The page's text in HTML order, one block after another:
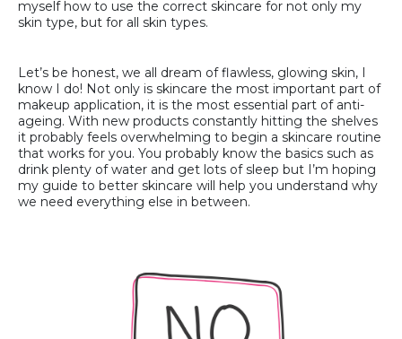
myself how to use the correct skincare for not only my
skin type, but for all skin types.
Let’s be honest, we all dream of flawless, glowing skin, I
know I do! Not only is skincare the most important part of
makeup application, it is the most essential part of anti-
ageing. With new products constantly hitting the shelves
it probably feels overwhelming to begin a skincare routine
that works for you. You probably know the basics such as
drink plenty of water and get lots of sleep but I’m hoping
my guide to better skincare will help you understand why
we need everything else in between.